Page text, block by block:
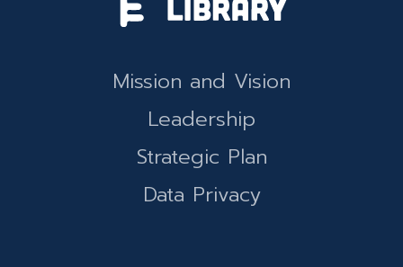
Mission and Vision
Leadership
Strategic Plan
Data Privacy